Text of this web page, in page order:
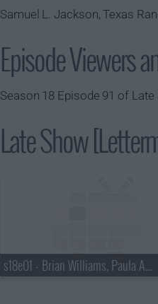
Samuel L. Jackson, Texas
Episode Viewers
Season 18 Episode 91 of
Late Show
s18e01 - Brian Williams, Paula Abdul